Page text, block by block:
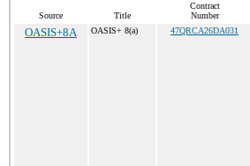
Source Title
Contract
Number
OASIS+8A OASIS+ 8(a) 47QRCA26DA031